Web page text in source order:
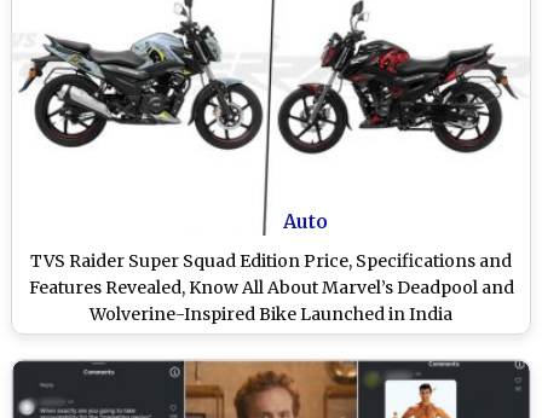
Auto
TVS Raider Super Squad Edition Price, Specifications and
Features Revealed, Know All About Marvel’s Deadpool and
Wolverine-Inspired Bike Launched in India